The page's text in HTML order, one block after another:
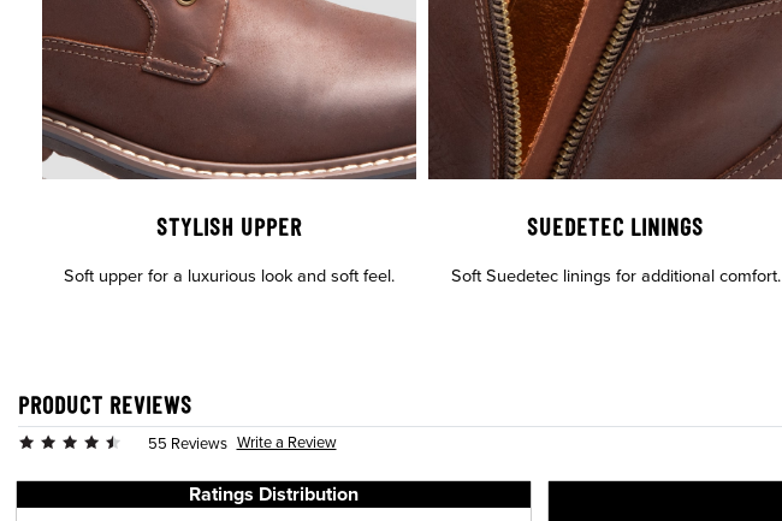
STYLISH UPPER
Soft upper for a luxurious look and soft feel.
SUEDETEC LININGS
Soft Suedetec linings for additional comfort.
PRODUCT REVIEWS
55 Reviews Write a Review
Ratings Distribution